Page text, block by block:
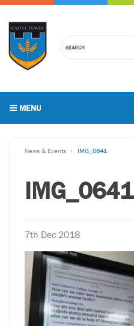
MENU
News & Events IMG_0641
IMG_0641
7th Dec 2018